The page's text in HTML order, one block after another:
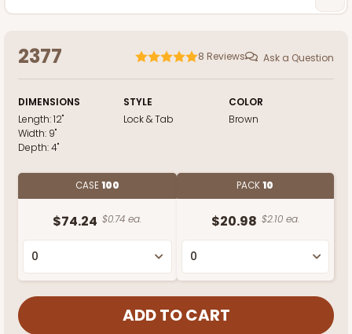
2377 8 Reviews Ask a Question
DIMENSIONS
Length:12"
Width: 9"
Depth:4"
STYLE
Lock & Tab
COLOR
Brown
CASE100
$74.24 $0.74 ea.
PACK10
$20.98 $2.10 ea.